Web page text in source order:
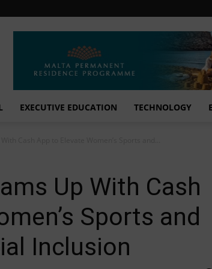
EXECUTIVE EDUCATION TECHNOLOGY
Up With Cash
Sports and
Inclusion